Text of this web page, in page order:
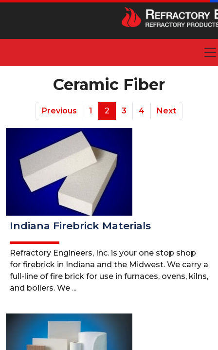
Ceramic Fiber
Previous 1 2 3 4 Next
Indiana Firebrick Materials
Refractory Engineers, Inc. is your one stop shop
for firebrick in Indiana and the Midwest. We carry a
full-line of fire brick for use in furnaces, ovens, kilns,
and boilers. We ...